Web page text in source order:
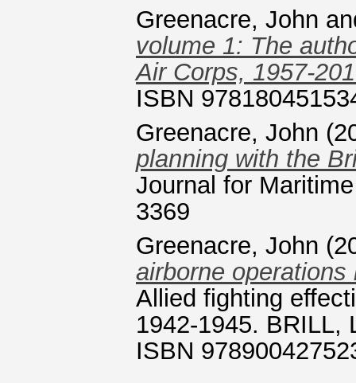
Greenacre, John
volume 1: The
Air Corps, 1957-
ISBN
Greenacre, John
planning with the
Journal for
3369
Greenacre, John
airborne
Allied fighting
1942-1945. BRILL,
ISBN